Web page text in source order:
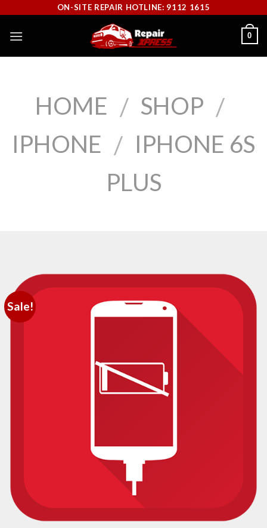
content
ON-SITE REPAIR HOTLINE: 9112 1615
0
HOME / SHOP /
IPHONE / IPHONE 6S
PLUS
Sale!